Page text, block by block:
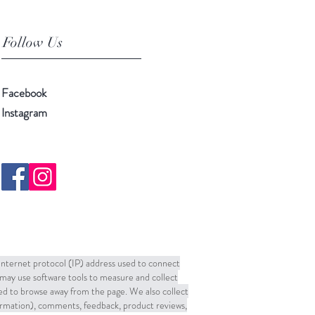
Follow Us
Facebook
Instagram
protocol (IP) address used to connect
use software tools to measure and collect
to browse away from the page. We also collect
comments, feedback, product reviews,